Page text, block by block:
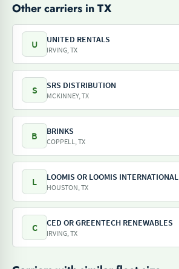
Other carriers in TX
U UNITED RENTALS
IRVING, TX
S SRS DISTRIBUTION
MCKINNEY, TX
B BRINKS
COPPELL, TX
L LOOMIS OR LOOMIS INTERNATIONAL
HOUSTON, TX
C CED OR GREENTECH RENEWABLES
IRVING, TX